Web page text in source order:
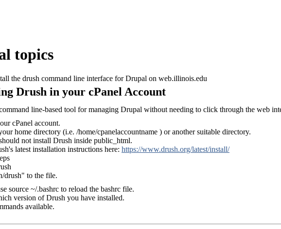
topics
the drush command line interface for Drupal on web.illinois.edu
Drush in your cPanel Account
line-based tool for managing Drupal without needing to click through the web
cPanel account.
home directory (i.e. /home/cpanelaccountname ) or another suitable directory.
not install Drush inside public_html.
latest installation instructions here: https://www.drush.org/latest/install/
drush" to the file.
source ~/.bashrc to reload the bashrc file.
version of Drush you have installed.
available.